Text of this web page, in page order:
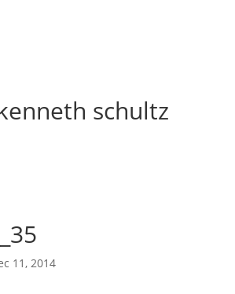
schultz
11, 2014